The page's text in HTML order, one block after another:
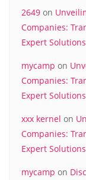
2649 on
Companies:
Expert Solutions
mycamp on
Companies:
Expert Solutions
xxx kernel on
Companies:
Expert Solutions
mycamp on